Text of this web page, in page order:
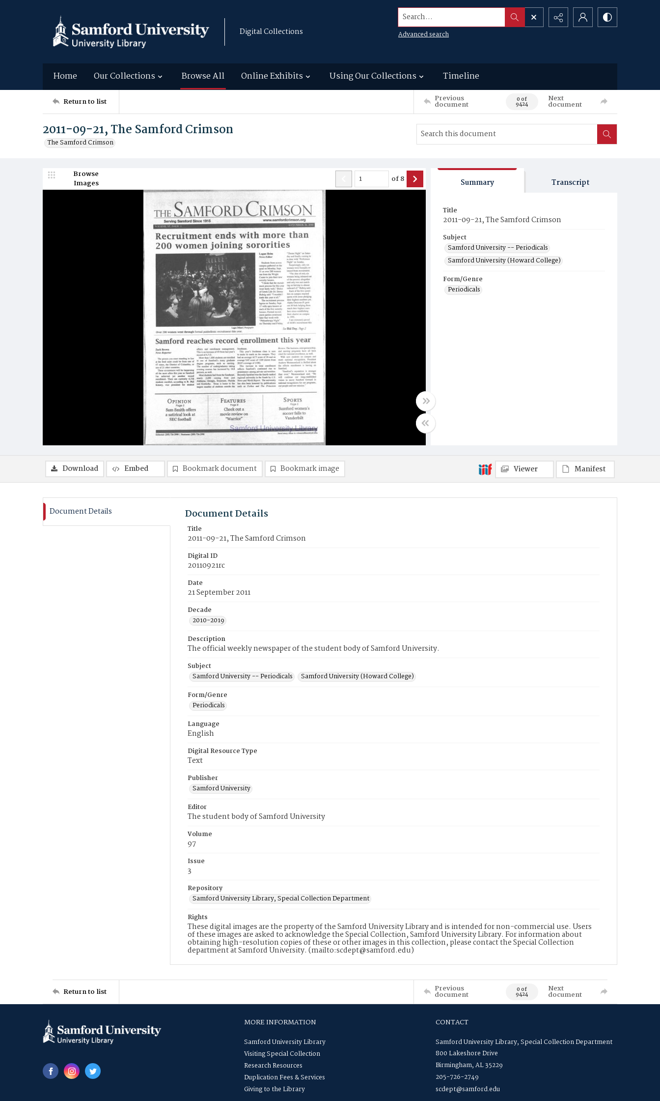
Digital Collections
Search...
Advanced search
Home Our Collections Browse All Online Exhibits Using Our Collections Timeline
Return to list Previous
document 0 of
9424
Next
document
2011-09-21, The Samford Crimson
The Samford Crimson
Browse
Images
of8 Summary Transcript
Title
2011-09-21, The Samford Crimson
Subject
Samford University -- Periodicals
Samford University (Howard College)
Form/Genre
Periodicals
Download Embed Bookmark document Bookmark image Viewer Manifest
Document Details Document Details
Title
2011-09-21, The Samford Crimson
Digital ID
20110921rc
Date
21 September 2011
Decade
2010-2019
Description
The official weekly newspaper of the student body of Samford University.
Subject
Samford University -- Periodicals
Samford University (Howard College)
Form/Genre
Periodicals
Language
English
Digital Resource Type
Text
Publisher
Samford University
Editor
The student body of Samford University
Volume
97
Issue
3
Repository
Samford University Library, Special Collection Department
Rights
These digital images are the property of the Samford University Library and is intended for non-commercial use. Users
of these images are asked to acknowledge the Special Collection, Samford University Library. For information about
obtaining high-resolution copies of these or other images in this collection, please contact the Special Collection
department at Samford University. (mailto:scdept@samford.edu)
Return to list Previous
document 0 of
9424
Next
document
MORE INFORMATION
Samford University Library
Visiting Special Collection
Research Resources
Duplication Fees & Services
Giving to the Library
CONTACT
Samford University Library, Special Collection Department
800 Lakeshore Drive
Birmingham, AL 35229
205-726-2749
scdept@samford.edu